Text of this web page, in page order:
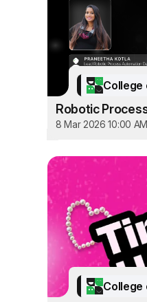
Robotic
8 Mar 2026 10:00 AM